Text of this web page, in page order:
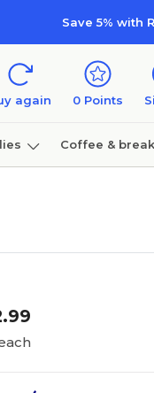
Save 5% with
again 0 Points
Coffee &